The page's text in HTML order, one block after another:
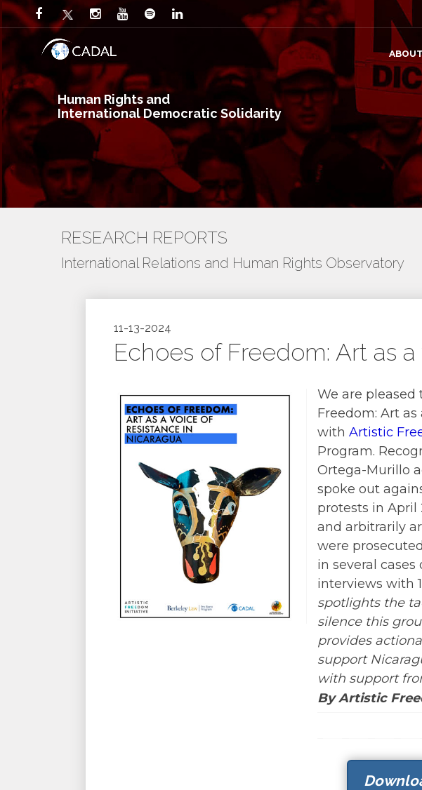
Human Rights and
International Democratic Solidarity
RESEARCH REPORTS
International Relations and Human Rights Observatory
11-13-2024
Echoes of Freedom: Art as
We are pleased
Freedom: Art
with Artistic
Program.
Ortega-Murillo
spoke out
protests in April
and arbitrarily
were
in several
interviews with
spotlights the
silence this
provides
support
with support
By Artistic